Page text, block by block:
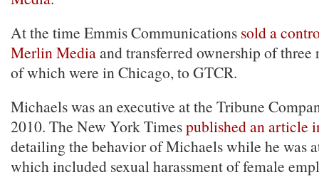
At the time Emmis Communications sold a
Merlin Mediaand transferred ownership of three
of which were in Chicago, to GTCR.
Michaels was an executive at the Tribune
2010. The New York Timespublished an article
detailing the behavior of Michaels while he was
which included sexual harassment of female